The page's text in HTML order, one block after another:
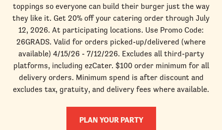
toppings so everyone can build their burger just the way
they like it. Get 20% off your catering order through July
12, 2026. At participating locations. Use Promo Code:
26GRADS. Valid for orders picked-up/delivered (where
available) 4/15/26 - 7/12/226. Excludes all third-party
platforms, including ezCater. $100 order minimum for all
delivery orders. Minimum spend is after discount and
excludes tax, gratuity, and delivery fees where available.
PLAN YOUR PARTY